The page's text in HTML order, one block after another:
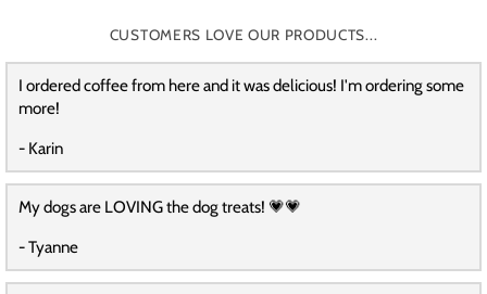
CUSTOMERS LOVE OUR PRODUCTS...
I ordered coffee from here and it was delicious! I'm ordering some
more!
- Karin
My dogs are LOVING the dog treats! 💗💗
- Tyanne